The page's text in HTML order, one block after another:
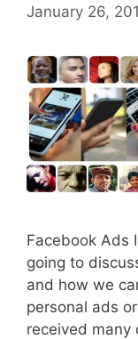
January 26,
Facebook Ads
going to
and how we
personal ads
received many